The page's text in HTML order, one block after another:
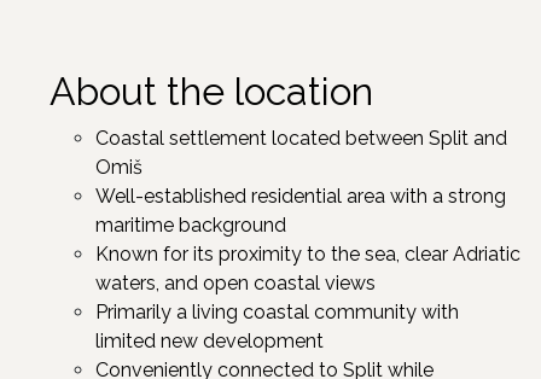
About the location
Coastal settlement located between Split and
Omiš
Well-established residential area with a strong
maritime background
Known for its proximity to the sea, clear Adriatic
waters, and open coastal views
Primarily a living coastal community with
limited new development
Conveniently connected to Split while